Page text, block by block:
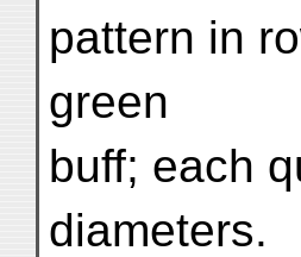
pattern in
green
buff; each
diameters.